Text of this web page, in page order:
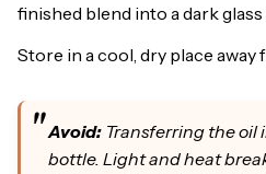
finished blend into a dark
Store in a cool, dry place
Avoid: Transferring the oil
bottle. Light and heat